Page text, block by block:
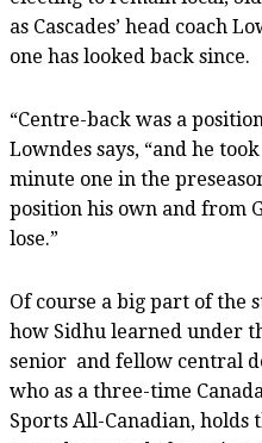
as Cascades’ head coach
one has looked back since.
“Centre-back was a
Lowndes says, “and he
minute one in the
position his own and from
lose.”
Of course a big part of the
how Sidhu learned under
senior and fellow central
who as a three-time
Sports All-Canadian,